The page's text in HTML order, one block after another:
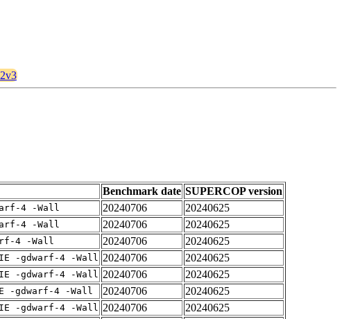
Benchmark date SUPERCOP version
4 -Wall 20240706
20240625
4 -Wall 20240706
20240625
4 -Wall 20240706
20240625
-gdwarf-4 -Wall 20240706
20240625
-gdwarf-4 -Wall 20240706
20240625
-gdwarf-4 -Wall 20240706
20240625
-gdwarf-4 -Wall 20240706
20240625